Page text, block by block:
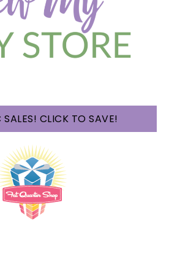
CLICK TO SAVE!